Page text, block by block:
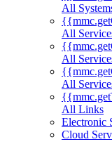
All
All
All
All
All Links
Electronic
Cloud